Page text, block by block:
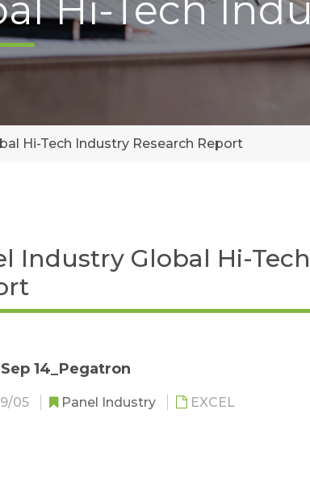
Hi-Tech Industry Research Report
Industry Global Hi-
Sep 14_Pegatron
05 Panel Industry EXCEL